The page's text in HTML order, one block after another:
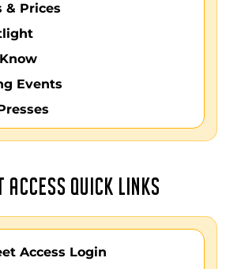
& Prices
Events
ACCESS QUICK LINKS
Access Login